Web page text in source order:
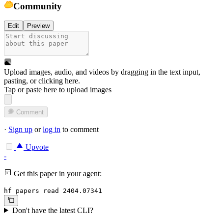
Community
Edit Preview
Upload images, audio, and videos by dragging in the text input,
pasting, orclicking here.
Tap or paste here to upload images
Comment
· Sign up orlog in to comment
Upvote
-
Get this paper in your agent:
hf papers read 2404.07341
Don't have the latest CLI?